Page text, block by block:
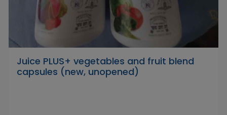
Juice PLUS+ vegetables and fruit blend
capsules (new, unopened)